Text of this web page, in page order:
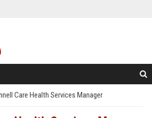
Care Health Services Manager